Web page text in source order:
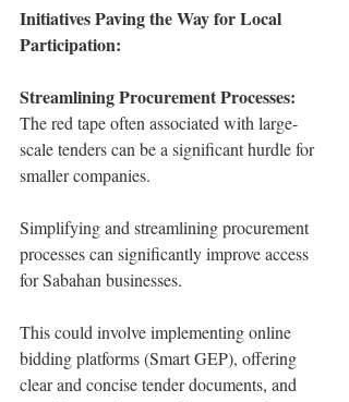
Initiatives Paving the Way for Local
Participation:
Streamlining Procurement Processes:
The red tape often associated with large-
scale tenders can be a significant hurdle for
smaller companies.
Simplifying and streamlining procurement
processes can significantly improve access
for Sabahan businesses.
This could involve implementing online
bidding platforms (Smart GEP), offering
clear and concise tender documents, and